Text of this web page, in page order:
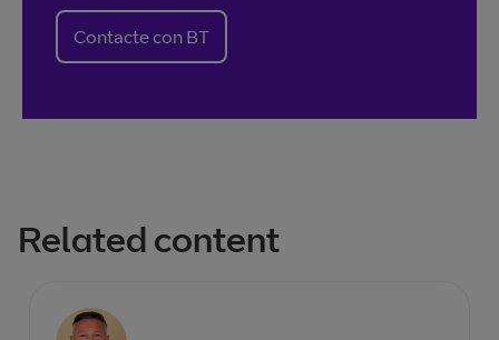
Contacte con BT
Related content